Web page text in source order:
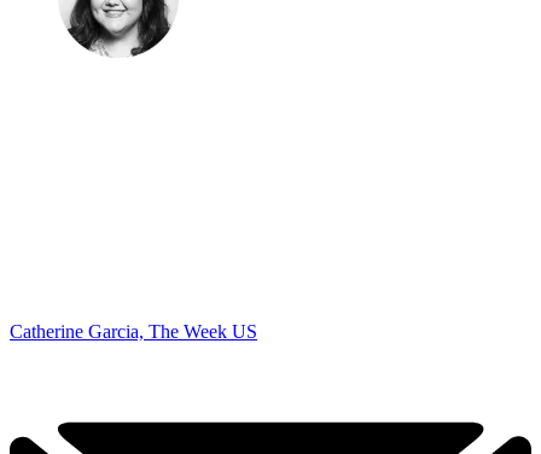
Catherine Garcia, The Week US